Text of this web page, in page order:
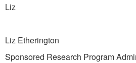
Liz
Liz Etherington
Sponsored Research Program